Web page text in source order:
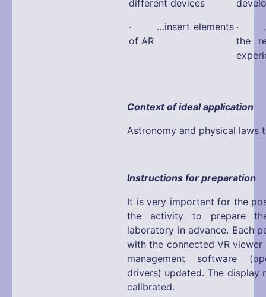
different devices
· …insert elements
of AR
·
the
Context of ideal application
Astronomy and physical laws
Instructions for preparation
It is very important for the
the activity to prepare
laboratory in advance. Each
with the connected VR viewer
management software
drivers) updated. The display
calibrated.